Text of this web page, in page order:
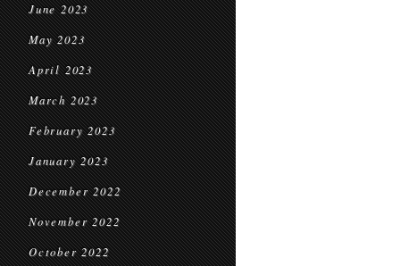
June 2023
May 2023
April 2023
March 2023
February 2023
January 2023
December 2022
November 2022
October 2022